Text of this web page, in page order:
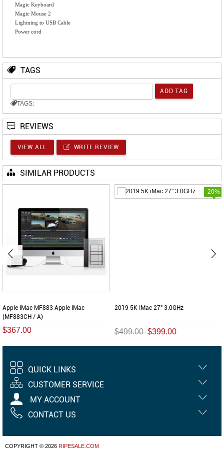
Magic Keyboard
Magic Mouse 2
Lightning to USB Cable
Power cord
TAGS
TAGS:
REVIEWS
VIEW ALL WRITE REVIEW
SIMILAR PRODUCTS
Apple IMac MF883 Apple IMac
(MF883CH / A)
$367.00
2019 5K IMac 27" 3.0GHz
$499.00 $399.00
-20%
QUICK LINKS
CUSTOMER SERVICE
MY ACCOUNT
CONTACT US
COPYRIGHT © 2026 RIPESALE.COM